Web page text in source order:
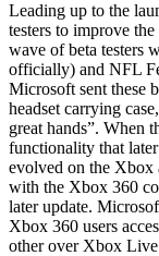
Leading up to the
testers to improve
wave of beta testers
officially) and NFL
Microsoft sent these
headset carrying
great hands”. When
functionality that
evolved on the Xbox
with the Xbox 360
later update.
Xbox 360 users
other over Xbox